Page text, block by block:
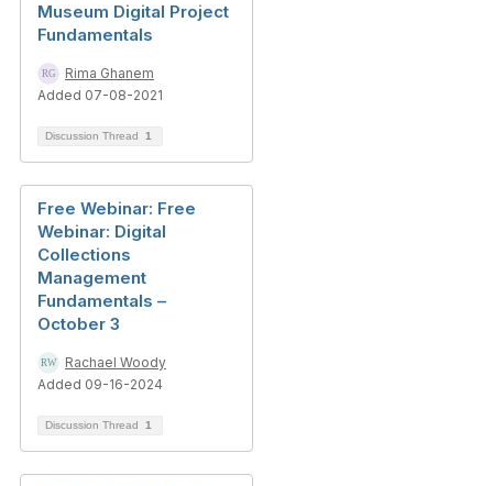
Museum Digital Project
Fundamentals
Rima Ghanem
Added 07-08-2021
Discussion Thread 1
Free Webinar: Free
Webinar: Digital
Collections
Management
Fundamentals –
October 3
Rachael Woody
Added 09-16-2024
Discussion Thread 1